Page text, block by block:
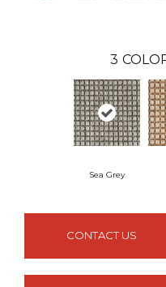
3
Sea Grey
CONTACT US